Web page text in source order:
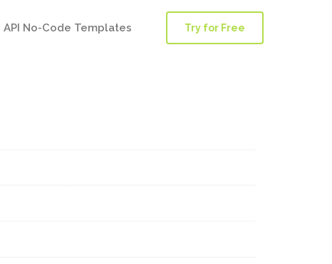
API No-Code Templates Try for Free